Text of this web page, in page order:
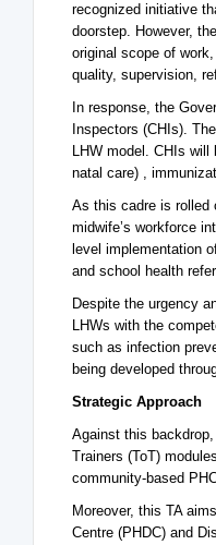
recognized initiative
doorstep. However,
original scope of
quality, supervision,
In response, the
Inspectors (CHIs).
LHW model. CHIs
natal care) ,
As this cadre is rolled
midwife’s workforce
level implementation
and school health
Despite the urgency
LHWs with the
such as infection
being developed
Strategic Approach
Against this
Trainers (ToT)
community-based
Moreover, this TA
Centre (PHDC) and